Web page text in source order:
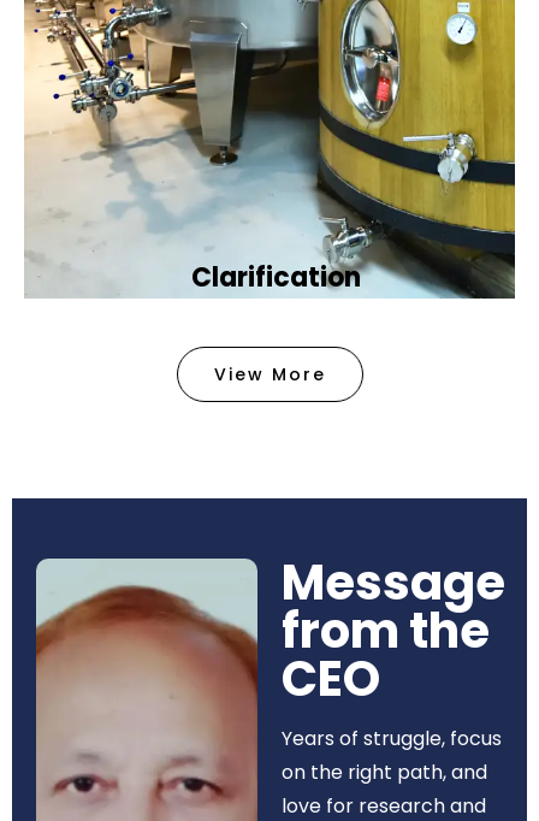
Clarification​
removing tiny particles and impurities. This helps
make the water clean and safe for use in
Book Now
View More
Message
from the
CEO​
Years of struggle, focus
on the right path, and
love for research and